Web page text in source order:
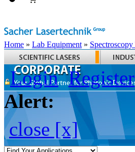
Home » Lab Equipment »
Login Register
Alert:
close [x]